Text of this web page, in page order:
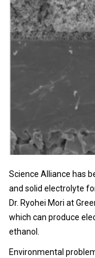
Science Alliance has
and solid electrolyte
Dr. Ryohei Mori at
which can produce
ethanol.
Environmental